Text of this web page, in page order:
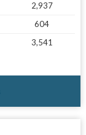
2,937
604
3,541